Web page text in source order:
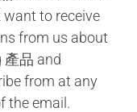
to receive
from us about
產品 and
from at any
the email.